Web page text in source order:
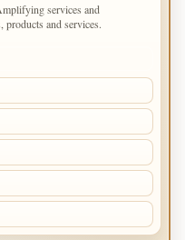
services and
products and services.